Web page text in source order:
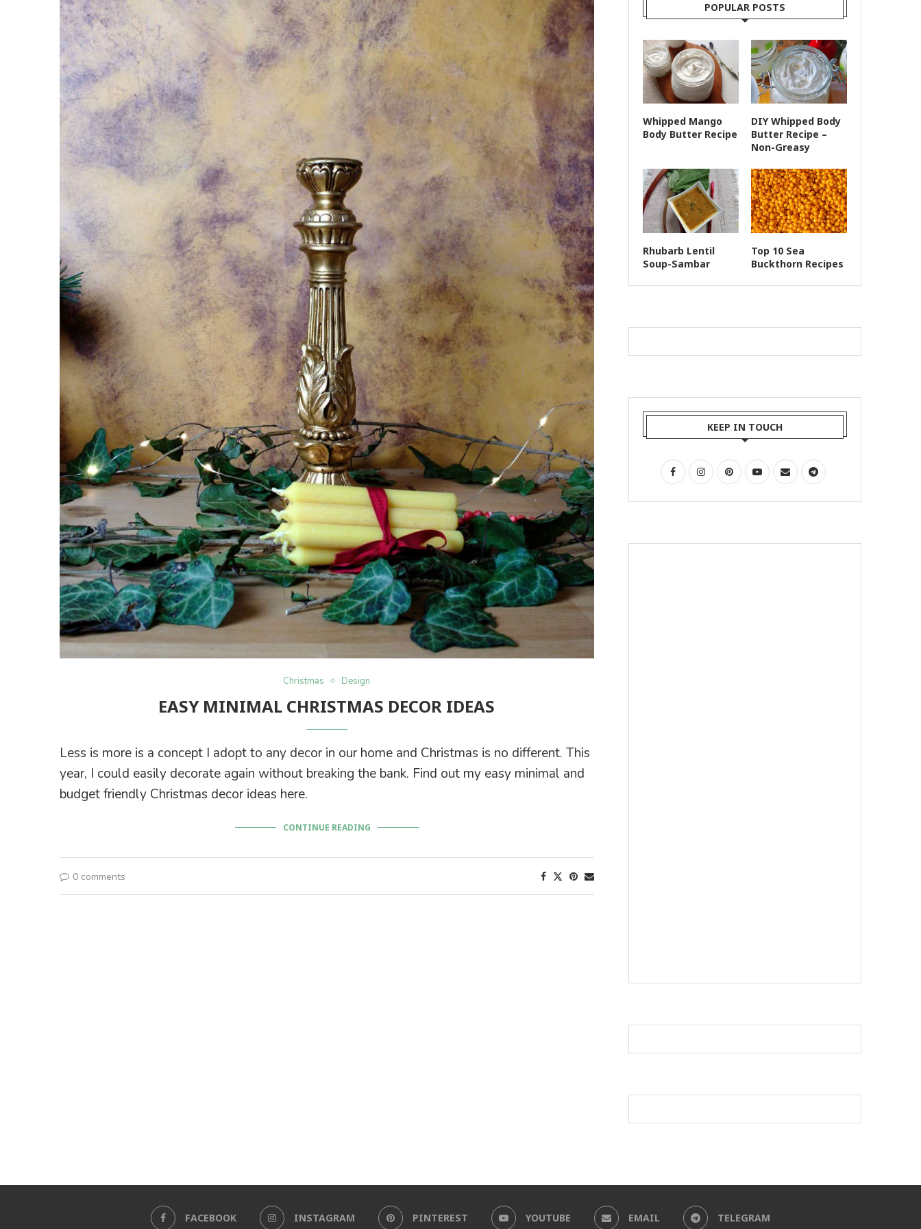
Christmas Design
EASY MINIMAL CHRISTMAS DECOR IDEAS
Less is more is a concept I adopt to any decor in our home and Christmas is no different. This
year, I could easily decorate again without breaking the bank. Find out my easy minimal and
budget friendly Christmas decor ideas here.
CONTINUE READING
0 comments
POPULAR POSTS
Whipped Mango
Body Butter Recipe
DIY Whipped Body
Butter Recipe –
Non-Greasy
Rhubarb Lentil
Soup-Sambar
Top 10 Sea
Buckthorn Recipes
KEEP IN TOUCH
FACEBOOK INSTAGRAM PINTEREST YOUTUBE EMAIL TELEGRAM